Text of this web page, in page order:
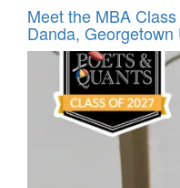
Meet the MBA
Danda,